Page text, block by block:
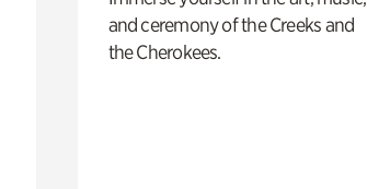
and ceremony of the Creeks and
the Cherokees.